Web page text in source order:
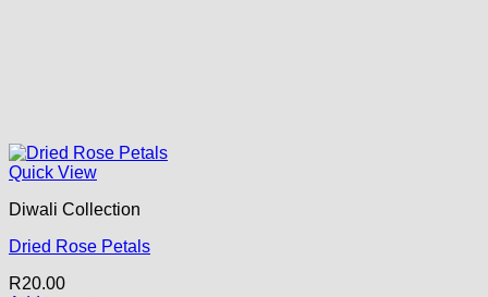
Quick View
Diwali Collection
Dried Rose Petals
R20.00